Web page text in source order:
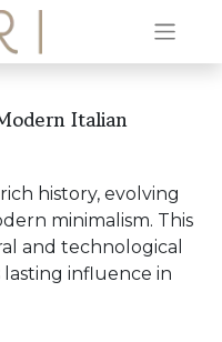
Italian
history, evolving
minimalism. This
and technological
lasting influence in